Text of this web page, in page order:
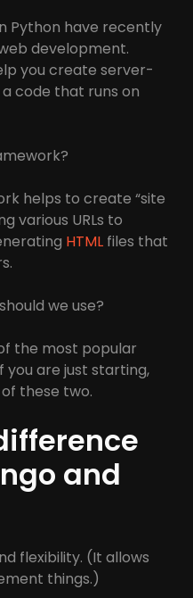
Python have recently
development.
you create server-
a code that runs on
helps to create “site
various URLs to
HTML files that
we use?
the most popular
you are just starting,
these two.
and
flexibility. (It allows
things.)